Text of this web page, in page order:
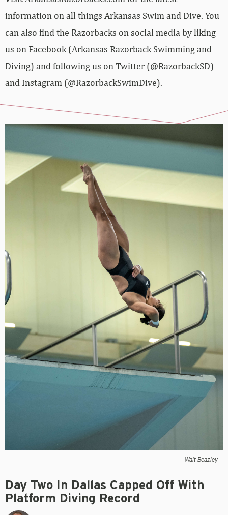
information on all things Arkansas Swim and Dive. You
can also find the Razorbacks on social media by liking
us on Facebook (Arkansas Razorback Swimming and
Diving) and following us on Twitter (@RazorbackSD)
and Instagram (@RazorbackSwimDive).
Walt Beazley
Day Two In Dallas Capped Off With
Platform Diving Record